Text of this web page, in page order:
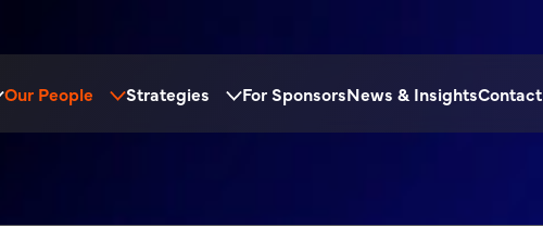
Our People Strategies For SponsorsNews & InsightsContact